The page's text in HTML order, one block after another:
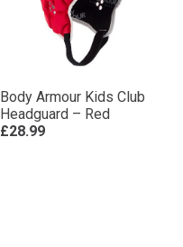
Body Armour Kids Club
Headguard – Red
£28.99